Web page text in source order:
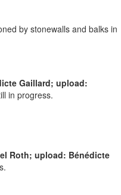
by stonewalls and balks in
Gaillard; upload:
in progress.
Roth; upload: Bénédicte